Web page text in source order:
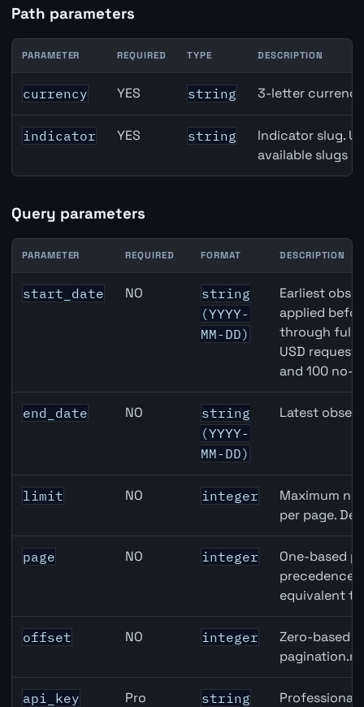
Path parameters
Japan Retail Sales API path parameters
PARAMETER REQUIRED TYPE DESCRIPTION
currency YES string 3-letter
indicator YES string
Indicator slug.
available slugs
Query parameters
Japan Retail Sales API query parameters
PARAMETER REQUIRED FORMAT DESCRIPTION
start_date NO
string
(YYYY-
MM-DD)
Earliest
applied
through full
USD
and 100 no-
end_date NO
string
(YYYY-
MM-DD)
Latest
limit NO integer
Maximum
per page.
page NO integer
One-based
precedence
equivalent
offset NO integer
Zero-based
api_key
Pro
string
Professional